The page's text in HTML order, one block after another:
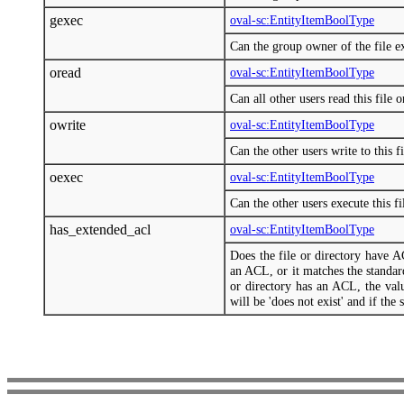
gexec
oval-sc:EntityItemBoolType
Can the group owner of the file
oread
oval-sc:EntityItemBoolType
Can all other users read this file
owrite
oval-sc:EntityItemBoolType
Can the other users write to this
oexec
oval-sc:EntityItemBoolType
Can the other users execute this
has_extended_acl
oval-sc:EntityItemBoolType
Does the file or directory have
an ACL, or it matches the
or directory has an ACL, the
will be 'does not exist' and if the